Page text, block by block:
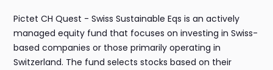
Pictet CH Quest - Swiss Sustainable Eqs is an actively
managed equity fund that focuses on investing in Swiss-
based companies or those primarily operating in
Switzerland. The fund selects stocks based on their